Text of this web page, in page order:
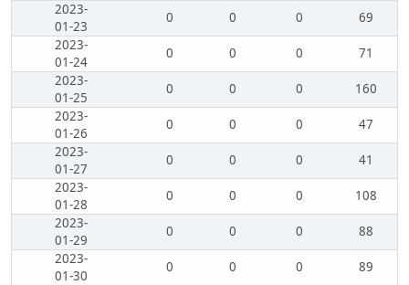
2023-
01-23
0 0 0
69
2023-
01-24
0 0 0
71
2023-
01-25
0 0 0
160
2023-
01-26
0 0 0
47
2023-
01-27
0 0 0
41
2023-
01-28
0 0 0
108
2023-
01-29
0 0 0
88
2023-
01-30
0 0 0
89